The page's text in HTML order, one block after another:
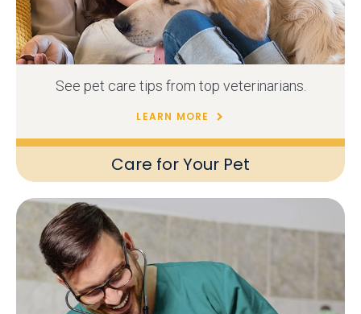
Care for Your Pet
See pet care tips from top veterinarians.
LEARN MORE